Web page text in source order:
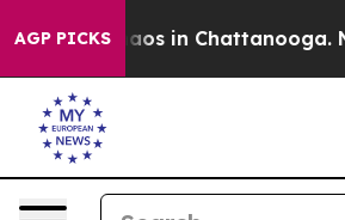
AGP PICKSChaos in Chattanooga.